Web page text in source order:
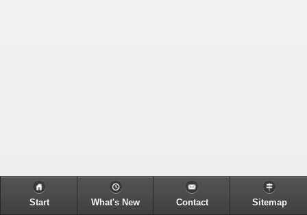
Start What's New Contact Sitemap